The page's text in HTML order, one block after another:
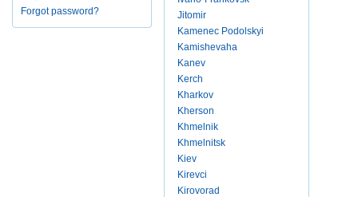
Forgot password?
Jitomir
Kamenec Podolskyi
Kamishevaha
Kanev
Kerch
Kharkov
Kherson
Khmelnik
Khmelnitsk
Kiev
Kirevci
Kirovorad